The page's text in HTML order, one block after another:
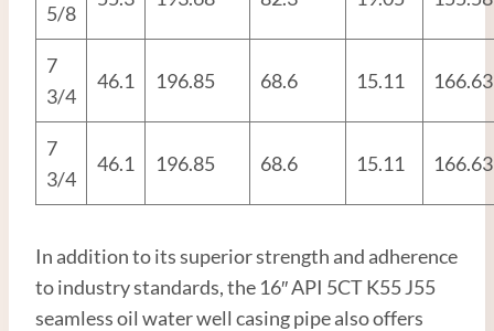
5/8
7
3/4
46.1 196.85 68.6 15.11 166.63
7
3/4
46.1 196.85 68.6 15.11 166.63
In addition to its superior strength and adherence
to industry standards, the 16″ API 5CT K55 J55
seamless oil water well casing pipe also offers